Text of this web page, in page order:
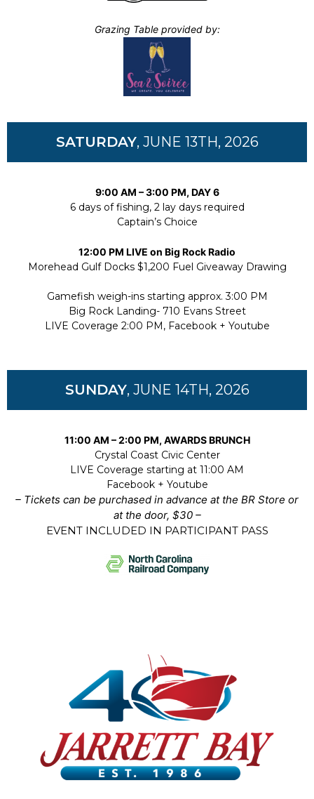
Grazing Table provided by:
SATURDAY, JUNE 13TH, 2026
9:00 AM – 3:00 PM, DAY 6
6 days of fishing, 2 lay days required
Captain’s Choice
12:00 PM LIVE on Big Rock Radio
Morehead Gulf Docks $1,200 Fuel Giveaway Drawing
Gamefish weigh-ins starting approx. 3:00 PM
Big Rock Landing- 710 Evans Street
LIVE Coverage 2:00 PM, Facebook + Youtube
SUNDAY, JUNE 14TH, 2026
11:00 AM – 2:00 PM, AWARDS BRUNCH
Crystal Coast Civic Center
LIVE Coverage starting at 11:00 AM
Facebook + Youtube
– Tickets can be purchased in advance at the BR Store or
at the door, $30 –
EVENT INCLUDED IN PARTICIPANT PASS